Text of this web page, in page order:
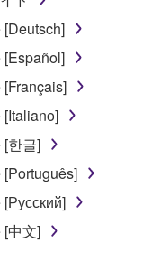
you a license to
and data
Agreement, only
or equipment item
The term
updates to the
While ownership
is
itself is
licensor(s), and
and all
with the use of
[Español]
[Italiano]
[한글]
[中文]